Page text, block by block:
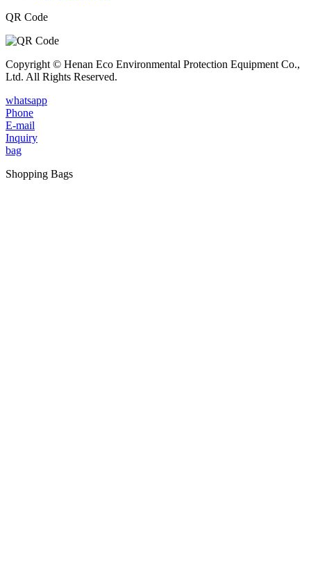
QR Code
Copyright © Henan Eco Environmental Protection Equipment Co.,
Ltd. All Rights Reserved.
whatsapp
Phone
E-mail
Inquiry
bag
Shopping Bags